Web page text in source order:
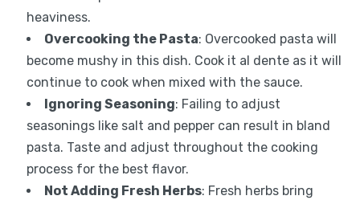
heaviness.
Overcooking the Pasta: Overcooked pasta will
become mushy in this dish. Cook it al dente as it will
continue to cook when mixed with the sauce.
Ignoring Seasoning: Failing to adjust
seasonings like salt and pepper can result in bland
pasta. Taste and adjust throughout the cooking
process for the best flavor.
Not Adding Fresh Herbs: Fresh herbs bring